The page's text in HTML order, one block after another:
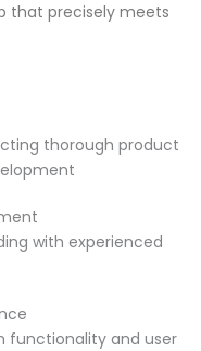
that precisely meets
thorough product
with experienced
functionality and user